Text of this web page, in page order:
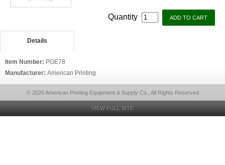
Quantity
Details
Item Number: PGE78
Manufacturer: American Printing
© 2026 American Printing Equipment & Supply Co., All Rights Reserved
VIEW FULL SITE